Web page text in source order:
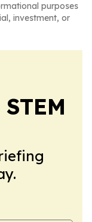
purposes
investment, or